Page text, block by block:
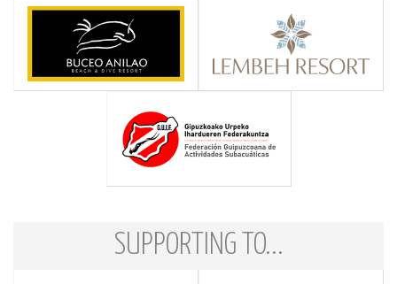
SUPPORTING TO...